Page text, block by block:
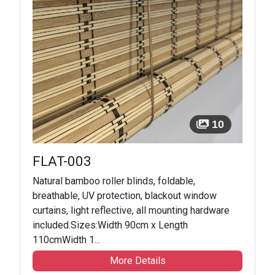
10
FLAT-003
Natural bamboo roller blinds, foldable,
breathable, UV protection, blackout window
curtains, light reflective, all mounting hardware
included.Sizes:Width 90cm x Length
110cmWidth 1...
More Details